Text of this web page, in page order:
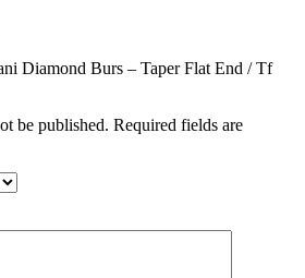
Diamond Burs – Taper Flat End / Tf
be published. Required fields are